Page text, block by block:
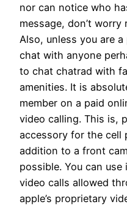
nor can notice who
message, don’t
Also, unless you are
chat with anyone
to chat chatrad with
amenities. It is
member on a paid
video calling. This is,
accessory for the cell
addition to a front
possible. You can
video calls allowed
apple’s proprietary